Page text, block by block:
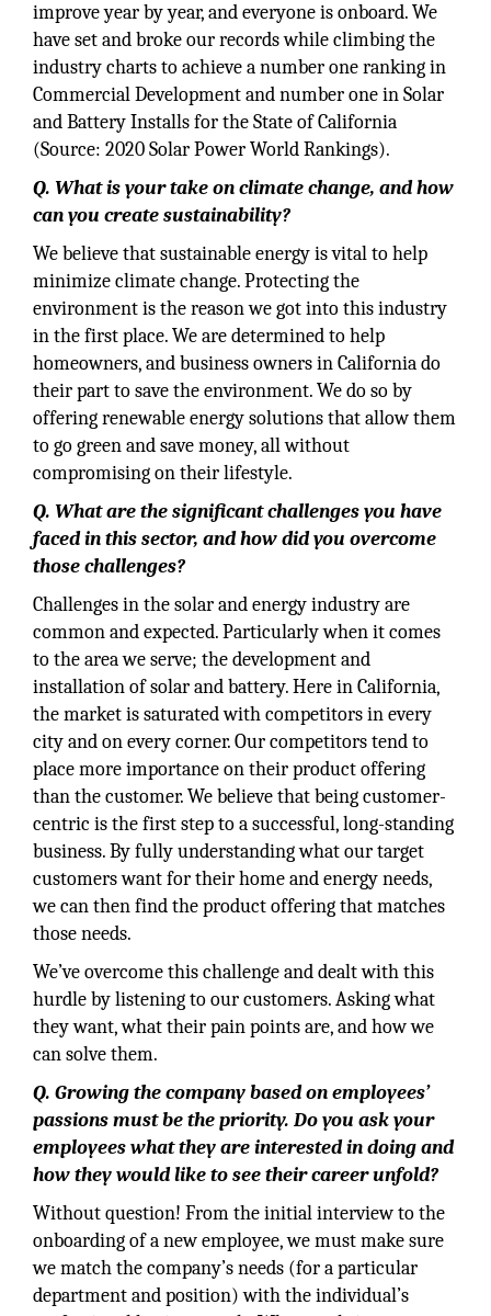
improve year by year, and everyone is onboard. We
have set and broke our records while climbing the
industry charts to achieve a number one ranking in
Commercial Development and number one in Solar
and Battery Installs for the State of California
(Source: 2020 Solar Power World Rankings).
Q. What is your take on climate change, and how
can you create sustainability?
We believe that sustainable energy is vital to help
minimize climate change. Protecting the
environment is the reason we got into this industry
in the first place. We are determined to help
homeowners, and business owners in California do
their part to save the environment. We do so by
offering renewable energy solutions that allow them
to go green and save money, all without
compromising on their lifestyle.
Q. What are the significant challenges you have
faced in this sector, and how did you overcome
those challenges?
Challenges in the solar and energy industry are
common and expected. Particularly when it comes
to the area we serve; the development and
installation of solar and battery. Here in California,
the market is saturated with competitors in every
city and on every corner. Our competitors tend to
place more importance on their product offering
than the customer. We believe that being customer-
centric is the first step to a successful, long-standing
business. By fully understanding what our target
customers want for their home and energy needs,
we can then find the product offering that matches
those needs.
We’ve overcome this challenge and dealt with this
hurdle by listening to our customers. Asking what
they want, what their pain points are, and how we
can solve them.
Q. Growing the company based on employees’
passions must be the priority. Do you ask your
employees what they are interested in doing and
how they would like to see their career unfold?
Without question! From the initial interview to the
onboarding of a new employee, we must make sure
we match the company’s needs (for a particular
department and position) with the individual’s